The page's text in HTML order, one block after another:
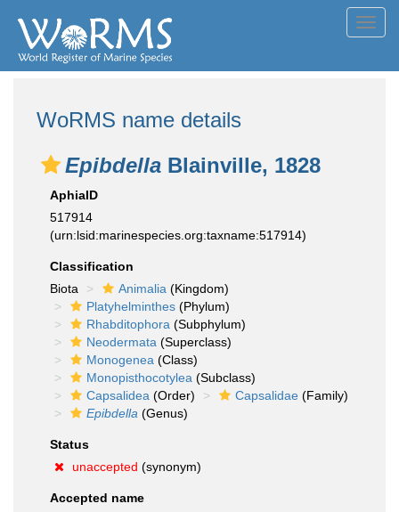
WoRMS name details
Epibdella Blainville, 1828
AphiaID
517914
(urn:lsid:marinespecies.org:taxname:517914)
Classification
Biota
Animalia (Kingdom)
Platyhelminthes (Phylum)
Rhabditophora (Subphylum)
Neodermata (Superclass)
Monogenea (Class)
Monopisthocotylea (Subclass)
Capsalidea (Order) Capsalidae (Family)
Epibdella (Genus)
Status
unaccepted (synonym)
Accepted name